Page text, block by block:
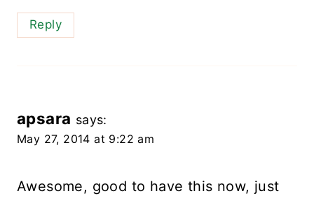
Reply
apsara says:
May 27, 2014 at 9:22 am
Awesome, good to have this now, just